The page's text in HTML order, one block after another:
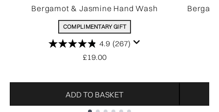
Bergamot & Jasmine Hand Wash
COMPLIMENTARY GIFT
4.9 (267)
£19.00
ADD TO BASKET